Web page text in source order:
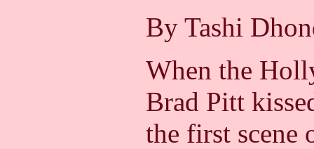
By Tashi
When the
Brad Pitt
the first scene